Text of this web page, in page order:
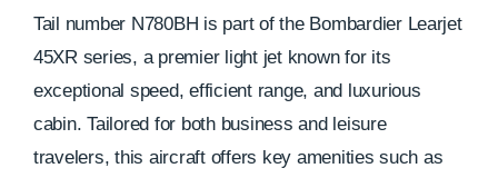
Tail number N780BH is part of the Bombardier Learjet
45XR series, a premier light jet known for its
exceptional speed, efficient range, and luxurious
cabin. Tailored for both business and leisure
travelers, this aircraft offers key amenities such as